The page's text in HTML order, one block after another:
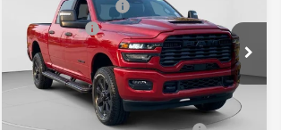
Special Offer
Price Drop
C Harper CDJR of Connellsville
VIN:3C6UR5DJ1TG341552Stock:J71675
DJ7H91
C. Harper Discount
RAM Offers -$2,000
Doc Fee +$490
C. Harper Price: $63,668
Driveability / Automobility
-$1,000